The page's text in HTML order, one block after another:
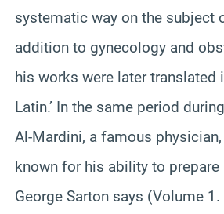
systematic way on the subject
addition to gynecology and
his works were later translated
Latin.’ In the same period
Al-Mardini, a famous
known for his ability to prepare
George Sarton says (Volume 1.